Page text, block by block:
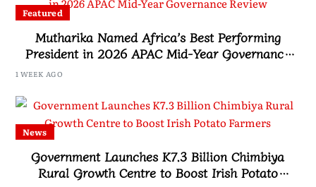
Featured
Mutharika Named Africa’s Best Performing
President in 2026 APAC Mid-Year Governance
1 WEEK AGO
News
Government Launches K7.3 Billion Chimbiya
Rural Growth Centre to Boost Irish Potato